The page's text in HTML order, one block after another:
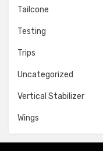
Tailcone
Testing
Trips
Uncategorized
Vertical Stabilizer
Wings